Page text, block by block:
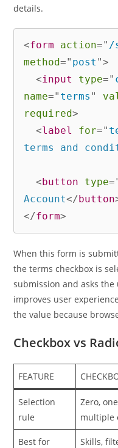
details.
<form action=" /
method=" post ">
<input type="
name=" terms "
required>
<label for="
terms and
< button type=
Account</ button
</form>
When this form is
the terms checkbox is
submission and asks
improves user
the value because
Checkbox vs
FEATURE
Selection
rule
Zero,
multiple
Best for
Skills,